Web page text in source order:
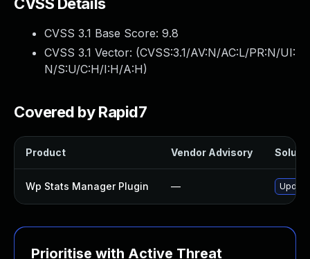
CVSS 3.1 Base Score: 9.8
CVSS 3.1 Vector: (CVSS:3.1/AV:N/AC:L/PR:N/UI:
N/S:U/C:H/I:H/A:H)
Covered by Rapid7
Product Vendor Advisory
Wp Stats Manager Plugin —
Prioritise with Active Threat